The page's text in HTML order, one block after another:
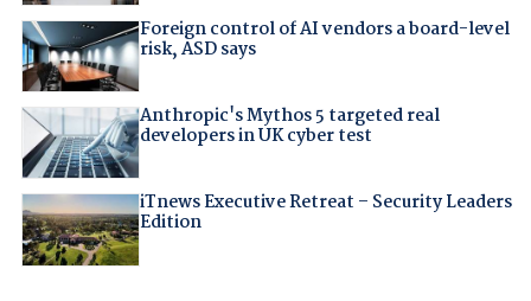
Foreign control of AI vendors a board-level
risk, ASD says
Anthropic's Mythos 5 targeted real
developers in UK cyber test
iTnews Executive Retreat – Security Leaders
Edition